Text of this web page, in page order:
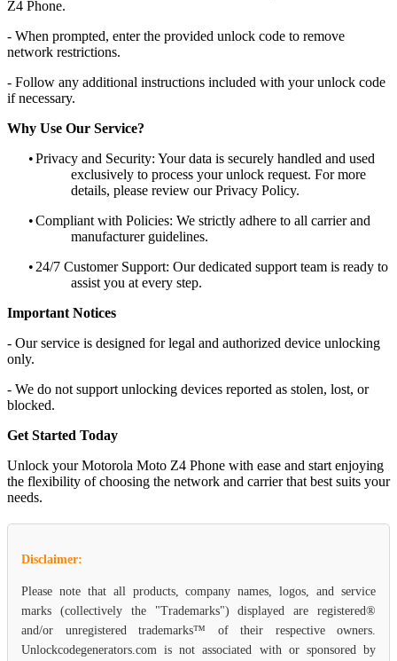
Z4 Phone.
- When prompted, enter the provided unlock code to remove
network restrictions.
- Follow any additional instructions included with your unlock code
if necessary.
Why Use Our Service?
•Privacy and Security: Your data is securely handled and used
exclusively to process your unlock request. For more
details, please review our Privacy Policy.
•Compliant with Policies: We strictly adhere to all carrier and
manufacturer guidelines.
• 24/7 Customer Support: Our dedicated support team is ready to
assist you at every step.
Important Notices
- Our service is designed for legal and authorized device unlocking
only.
- We do not support unlocking devices reported as stolen, lost, or
blocked.
Get Started Today
Unlock your Motorola Moto Z4 Phone with ease and start enjoying
the flexibility of choosing the network and carrier that best suits your
needs.
Disclaimer:
Please note that all products, company names, logos, and service
marks (collectively the "Trademarks") displayed are registered®
and/or unregistered trademarks™ of their respective owners.
Unlockcodegenerators.com is not associated with or sponsored by